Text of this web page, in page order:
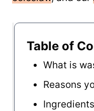
Table of
What is
Reasons